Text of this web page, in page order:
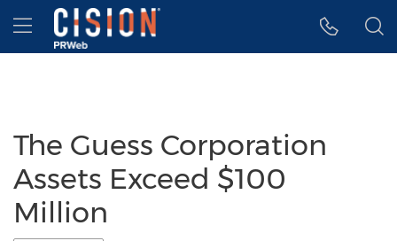
Accessibility Statement
Skip Navigation
Hamburger menu
The Guess Corporation
Assets Exceed $100
Million